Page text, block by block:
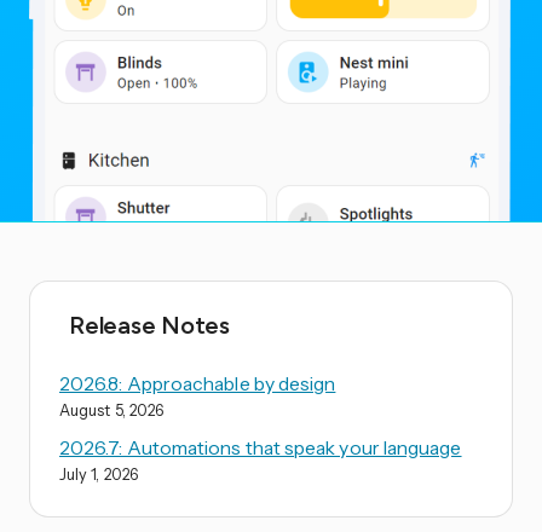
Release Notes
2026.8: Approachable by design
August 5, 2026
2026.7: Automations that speak your language
July 1, 2026